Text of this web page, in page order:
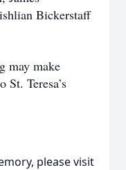
Bickerstaff
may make
Teresa’s
please visit